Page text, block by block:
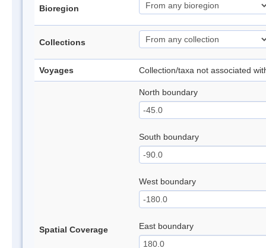
Bioregion
Collections
Voyages Collection/taxa not associated
Spatial Coverage
North boundary
South boundary
West boundary
East boundary